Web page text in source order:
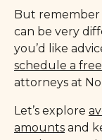
But
can be very
you’d like
schedule a
attorneys at
Let’s explore
amounts and